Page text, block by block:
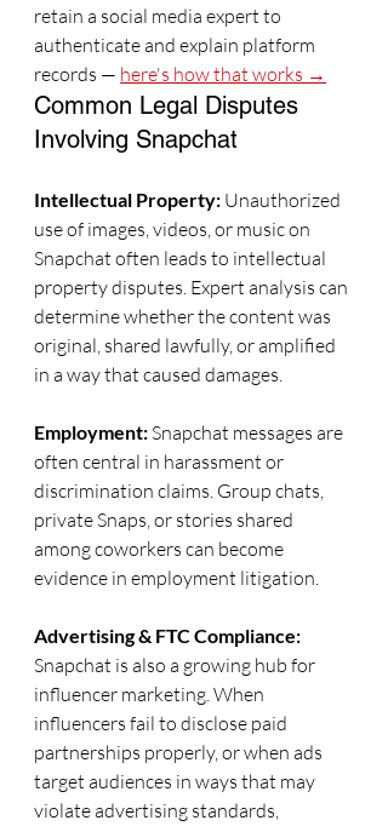
retain a social media expert to
authenticate and explain platform
records — here's how that works →
Common Legal Disputes
Involving Snapchat
Intellectual Property: Unauthorized
use of images, videos, or music on
Snapchat often leads to intellectual
property disputes. Expert analysis can
determine whether the content was
original, shared lawfully, or amplified
in a way that caused damages.
Employment: Snapchat messages are
often central in harassment or
discrimination claims. Group chats,
private Snaps, or stories shared
among coworkers can become
evidence in employment litigation.
Advertising & FTC Compliance:
Snapchat is also a growing hub for
influencer marketing. When
influencers fail to disclose paid
partnerships properly, or when ads
target audiences in ways that may
violate advertising standards,